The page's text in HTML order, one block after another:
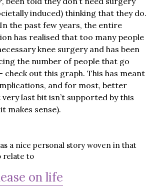
induced) thinking that they do.
the past few years, the entire
has realised that too many people
knee surgery and has been
the number of people that go
check out this graph. This has meant
and for most, better
last bit isn’t supported by this
makes sense).
a nice personal story woven in that
relate to
on life